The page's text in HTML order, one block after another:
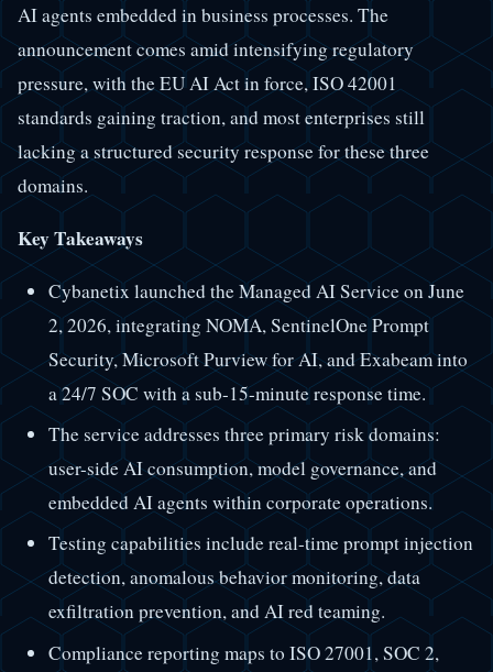
AI agents embedded in business processes. The
announcement comes amid intensifying regulatory
pressure, with the EU AI Act in force, ISO 42001
standards gaining traction, and most enterprises still
lacking a structured security response for these three
domains.
Key Takeaways
Cybanetix launched the Managed AI Service on June
2, 2026, integrating NOMA, SentinelOne Prompt
Security, Microsoft Purview for AI, and Exabeam into
a 24/7 SOC with a sub-15-minute response time.
The service addresses three primary risk domains:
user-side AI consumption, model governance, and
embedded AI agents within corporate operations.
Testing capabilities include real-time prompt injection
detection, anomalous behavior monitoring, data
exfiltration prevention, and AI red teaming.
Compliance reporting maps to ISO 27001, SOC 2,